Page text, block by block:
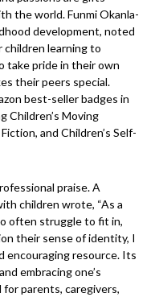
the world. Funmi Okanla-
development, noted
learning to
take pride in their own
their peers special.
best-seller badges in
Children’s Moving
and Children’s Self-
praise. A
children wrote, “As a
often struggle to fit in,
their sense of identity, I
encouraging resource. Its
embracing one’s
parents, caregivers,